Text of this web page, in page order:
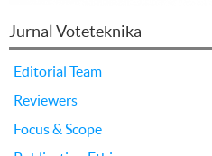
Jurnal Voteteknika
Editorial Team
Reviewers
Focus & Scope